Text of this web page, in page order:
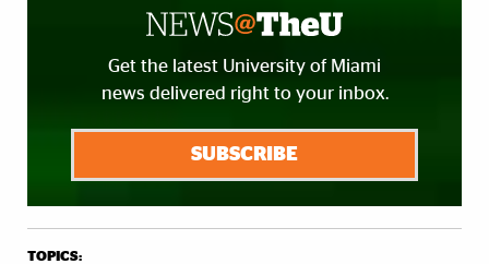
Get the latest University of Miami
news delivered right to your inbox.
SUBSCRIBE
TOPICS: